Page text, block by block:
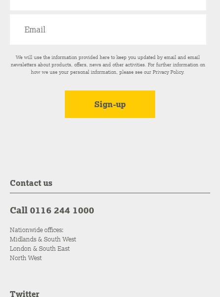
We will use the information provided here to keep you updated by email and email
newsletters about products, offers, news and other activities. For further information on
how we use your personal information, please see ourPrivacy Policy.
Contact us
Call 0116 244 1000
Nationwide offices:
Midlands & South West
London & South East
North West
Twitter